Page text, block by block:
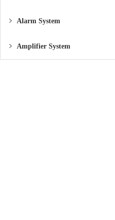
Alarm System
Amplifier System